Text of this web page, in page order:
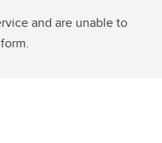
and are unable to